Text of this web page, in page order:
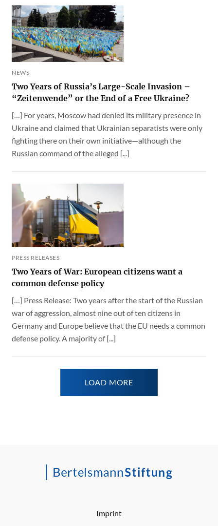
NEWS
Two Years of Russia’s Large-Scale Invasion –
“Zeitenwende” or the End of a Free Ukraine?
[…] For years, Moscow had denied its military presence in
Ukraine and claimed that Ukrainian separatists were only
fighting there on their own initiative—although the
Russian command of the alleged [...]
PRESS RELEASES
Two Years of War: European citizens want a
common defense policy
[…] Press Release: Two years after the start of the Russian
war of aggression, almost nine out of ten citizens in
Germany and Europe believe that the EU needs a common
defense policy. A majority of [...]
LOAD MORE
Imprint